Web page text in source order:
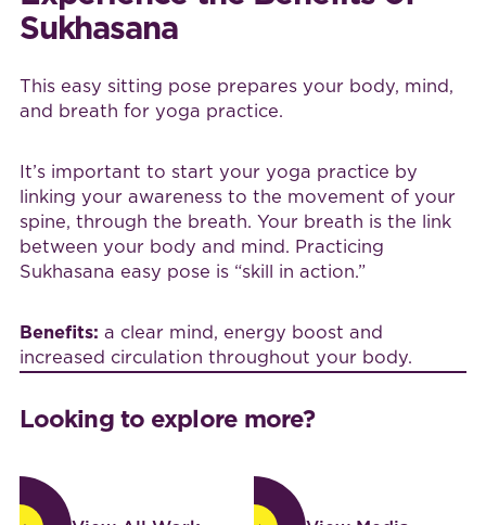
Sukhasana
This easy sitting pose prepares your body, mind,
and breath for yoga practice.
It’s important to start your yoga practice by
linking your awareness to the movement of your
spine, through the breath. Your breath is the link
between your body and mind. Practicing
Sukhasana easy pose is “skill in action.”
Benefits: a clear mind, energy boost and
increased circulation throughout your body.
Looking to explore more?
View All Work View Media